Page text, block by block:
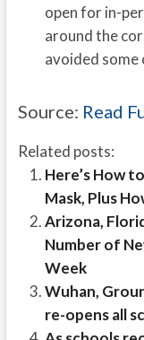
open for in-
around the
avoided
Source: Read
Related posts:
Here’s How
Mask, Plus
Arizona,
Number of
Week
Wuhan,
re-opens all